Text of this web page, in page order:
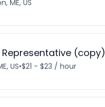
ME, US
(copy)
US•$21 - $23 / hour